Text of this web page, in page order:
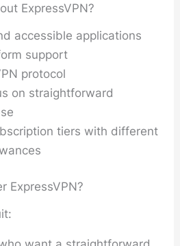
ExpressVPN?
accessible applications
support
protocol
on straightforward
tiers with different
ExpressVPN?